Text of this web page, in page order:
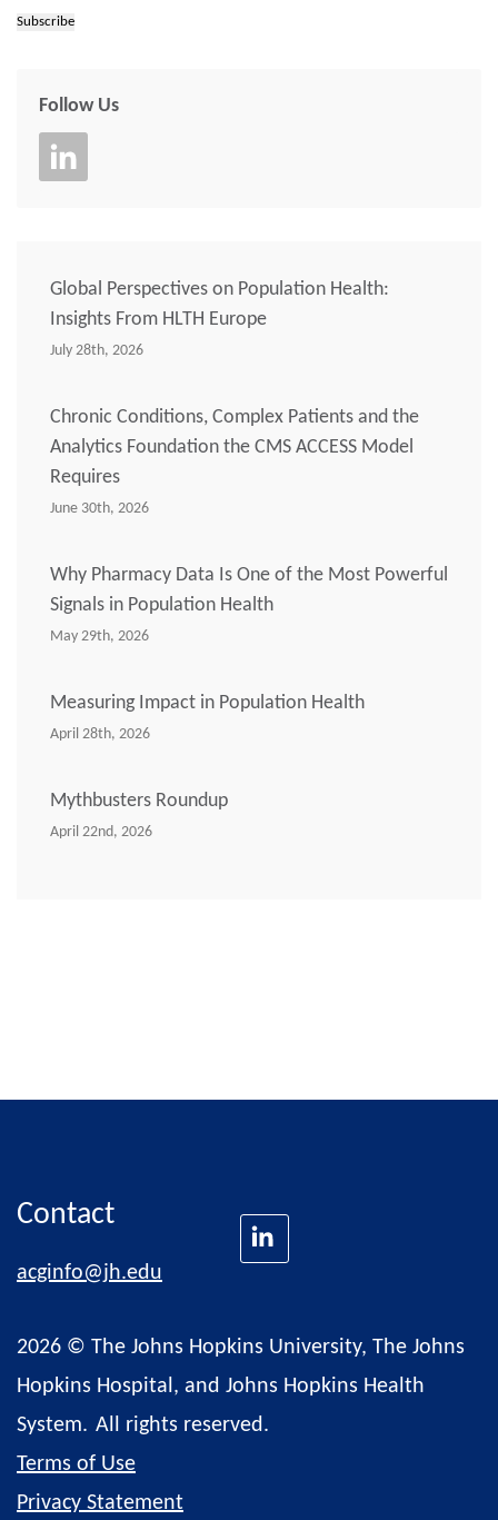
Subscribe
Follow Us
Global Perspectives on Population Health:
Insights From HLTH Europe
July 28th, 2026
Chronic Conditions, Complex Patients and the
Analytics Foundation the CMS ACCESS Model
Requires
June 30th, 2026
Why Pharmacy Data Is One of the Most Powerful
Signals in Population Health
May 29th, 2026
Measuring Impact in Population Health
April 28th, 2026
Mythbusters Roundup
April 22nd, 2026
Contact
acginfo@jh.edu
2026 © The Johns Hopkins University, The Johns
Hopkins Hospital, and Johns Hopkins Health
System. All rights reserved.
Terms of Use
Privacy Statement